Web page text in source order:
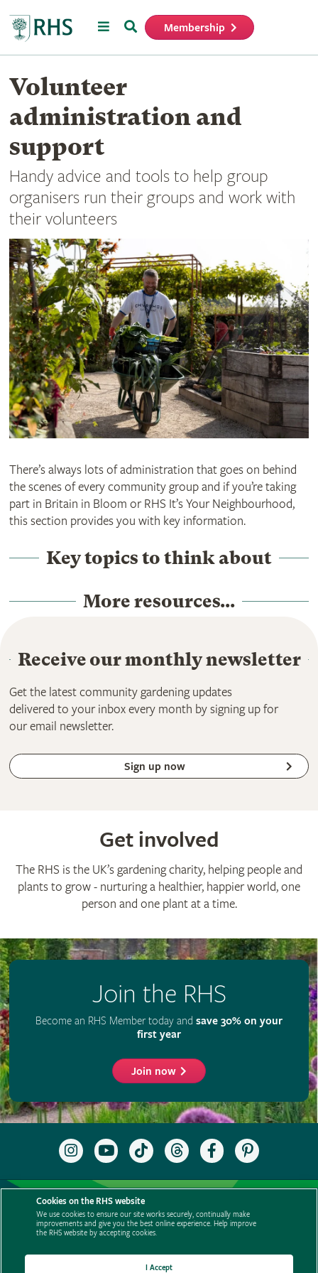
MenuSearch Membership
Volunteer
administration and
support
Handy advice and tools to help group
organisers run their groups and work with
their volunteers
There’s always lots of administration that goes on behind
the scenes of every community group and if you’re taking
part in Britain in Bloom or RHS It’s Your Neighbourhood,
this section provides you with key information.
Key topics to think about
More resources...
Receive our monthly newsletter
Get the latest community gardening updates
delivered to your inbox every month by signing up for
our email newsletter.
Sign up now
Get involved
The RHS is the UK’s gardening charity, helping people and
plants to grow - nurturing a healthier, happier world, one
person and one plant at a time.
Join the RHS
Become an RHS Member today and save 30% on your
first year
Join now
Follow
the
on
Instagram
Subscribe
to
RHS
YouTube
channel
Follow
the
on
Follow
the
on
Like
the
on
Follow
the
on
Support us Contact us Privacy
Policies
Modern slavery statement Careers
Refer a friend
Advertise with us
Media centre Listen to RHS podcasts
Cookies on the RHS website
We use cookies to ensure our site works securely, continually make
improvements and give you the best online experience. Help improve
the RHS website by accepting cookies.
I Accept